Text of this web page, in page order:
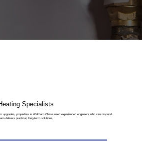
Specialists
upgrades, properties in Waltham Chase need experienced engineers who can respond
delivers practical, long-term solutions.